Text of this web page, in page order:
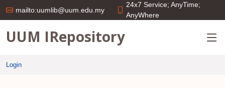
mailto:uumlib@uum.edu.my
24x7 Service; AnyTime;
AnyWhere
UUM IRepository
Login